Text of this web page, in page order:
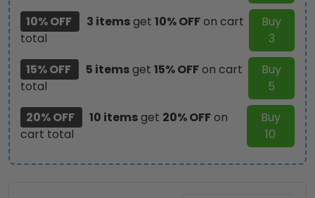
10% OFF
3 itemsget 10% OFFon cart
total
Buy
3
15% OFF
5 itemsget 15% OFFon cart
total
Buy
5
20% OFF
10 itemsget 20% OFFon
cart total
Buy
10